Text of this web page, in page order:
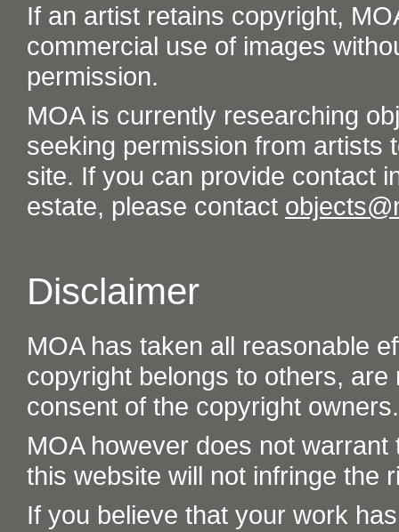
If an artist retains copyright,
commercial use of images
permission.
MOA is currently researching
seeking permission from artists
site. If you can provide contact
estate, please contact
Disclaimer
MOA has taken all reasonable
copyright belongs to others,
consent of the copyright owners.
MOA however does not
this website will not infringe the
If you believe that your work